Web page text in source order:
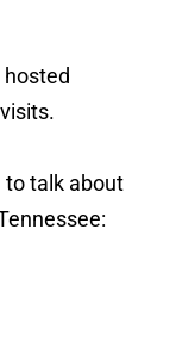
hosted
to talk about